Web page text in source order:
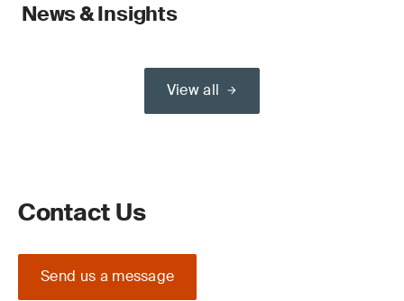
News & Insights
View all
Contact Us
Send us a message